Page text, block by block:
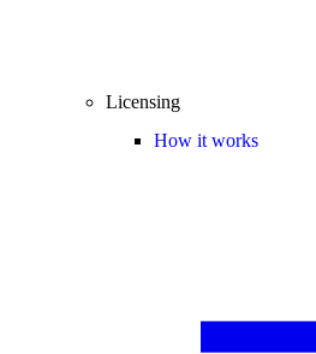
Licensing
How it works